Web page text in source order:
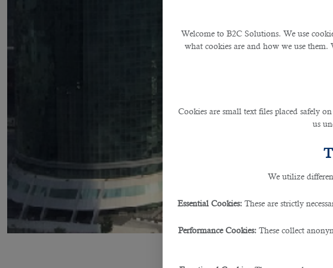
Welcome to B2C Solutions. We use
what cookies are and how we use
Cookies are small text files placed safely
us
We utilize
Essential Cookies: These are strictly
Performance Cookies: These collect